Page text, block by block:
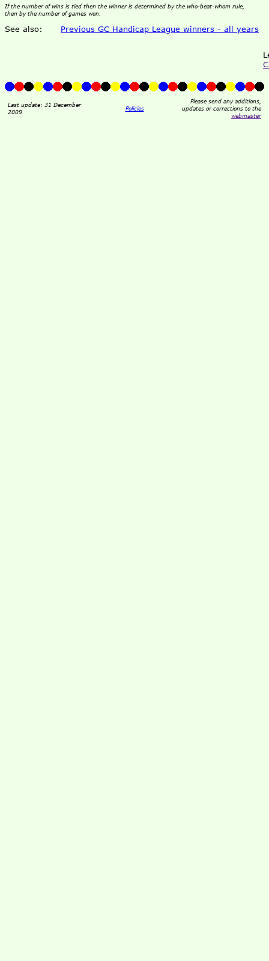
If the number of wins is tied then the winner is determined by the who-beat-whom rule,
then by the number of games won.
See also: Previous GC Handicap League winners - all years
Last update: 31 December
2009
Policies
Please send any additions,
updates or corrections to the
webmaster